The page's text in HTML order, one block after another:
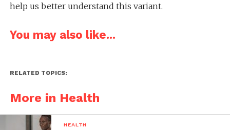
help us better understand this variant.
You may also like...
RELATED TOPICS:
More in Health
HEALTH